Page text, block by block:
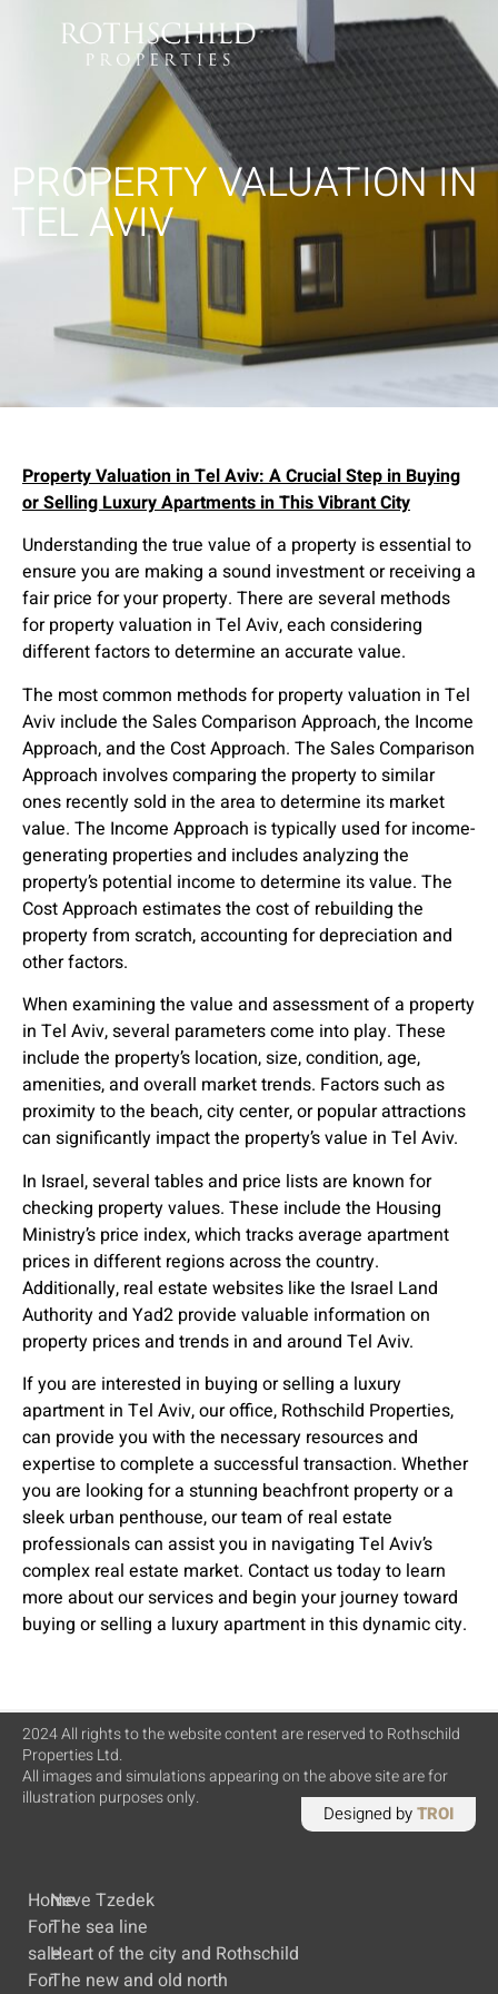
PROPERTY VALUATION IN
TEL AVIV
Property Valuation in Tel Aviv: A Crucial Step in Buying
or Selling Luxury Apartments in This Vibrant City
Understanding the true value of a property is essential to
ensure you are making a sound investment or receiving a
fair price for your property. There are several methods
for property valuation in Tel Aviv, each considering
different factors to determine an accurate value.
The most common methods for property valuation in Tel
Aviv include the Sales Comparison Approach, the Income
Approach, and the Cost Approach. The Sales Comparison
Approach involves comparing the property to similar
ones recently sold in the area to determine its market
value. The Income Approach is typically used for income-
generating properties and includes analyzing the
property’s potential income to determine its value. The
Cost Approach estimates the cost of rebuilding the
property from scratch, accounting for depreciation and
other factors.
When examining the value and assessment of a property
in Tel Aviv, several parameters come into play. These
include the property’s location, size, condition, age,
amenities, and overall market trends. Factors such as
proximity to the beach, city center, or popular attractions
can significantly impact the property’s value in Tel Aviv.
In Israel, several tables and price lists are known for
checking property values. These include the Housing
Ministry’s price index, which tracks average apartment
prices in different regions across the country.
Additionally, real estate websites like the Israel Land
Authority and Yad2 provide valuable information on
property prices and trends in and around Tel Aviv.
If you are interested in buying or selling a luxury
apartment in Tel Aviv, our office, Rothschild Properties,
can provide you with the necessary resources and
expertise to complete a successful transaction. Whether
you are looking for a stunning beachfront property or a
sleek urban penthouse, our team of real estate
professionals can assist you in navigating Tel Aviv’s
complex real estate market. Contact us today to learn
more about our services and begin your journey toward
buying or selling a luxury apartment in this dynamic city.
2024 All rights to the website content are reserved to Rothschild
Properties Ltd.
All images and simulations appearing on the above site are for
illustration purposes only.
Designed byTROI
Home
For
sale
For
Neve Tzedek
The sea line
Heart of the city and Rothschild
The new and old north